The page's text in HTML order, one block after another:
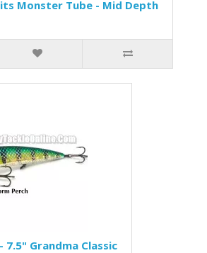
Monster Tube - Mid Depth
7.5" Grandma Classic